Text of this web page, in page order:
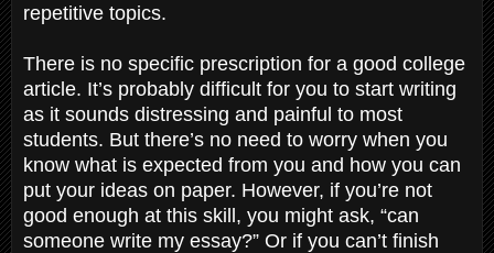
repetitive topics.
There is no specific prescription for a good college
article. It’s probably difficult for you to start writing
as it sounds distressing and painful to most
students. But there’s no need to worry when you
know what is expected from you and how you can
put your ideas on paper. However, if you’re not
good enough at this skill, you might ask, “can
someone write my essay?” Or if you can’t finish